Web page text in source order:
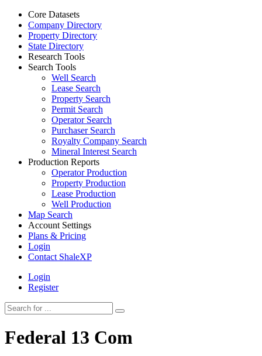
Core Datasets
Company Directory
Property Directory
State Directory
Research Tools
Search Tools
Well Search
Lease Search
Property Search
Permit Search
Operator Search
Purchaser Search
Royalty Company Search
Mineral Interest Search
Production Reports
Operator Production
Property Production
Lease Production
Well Production
Map Search
Account Settings
Plans & Pricing
Login
Contact ShaleXP
Login
Register
Federal 13 Com